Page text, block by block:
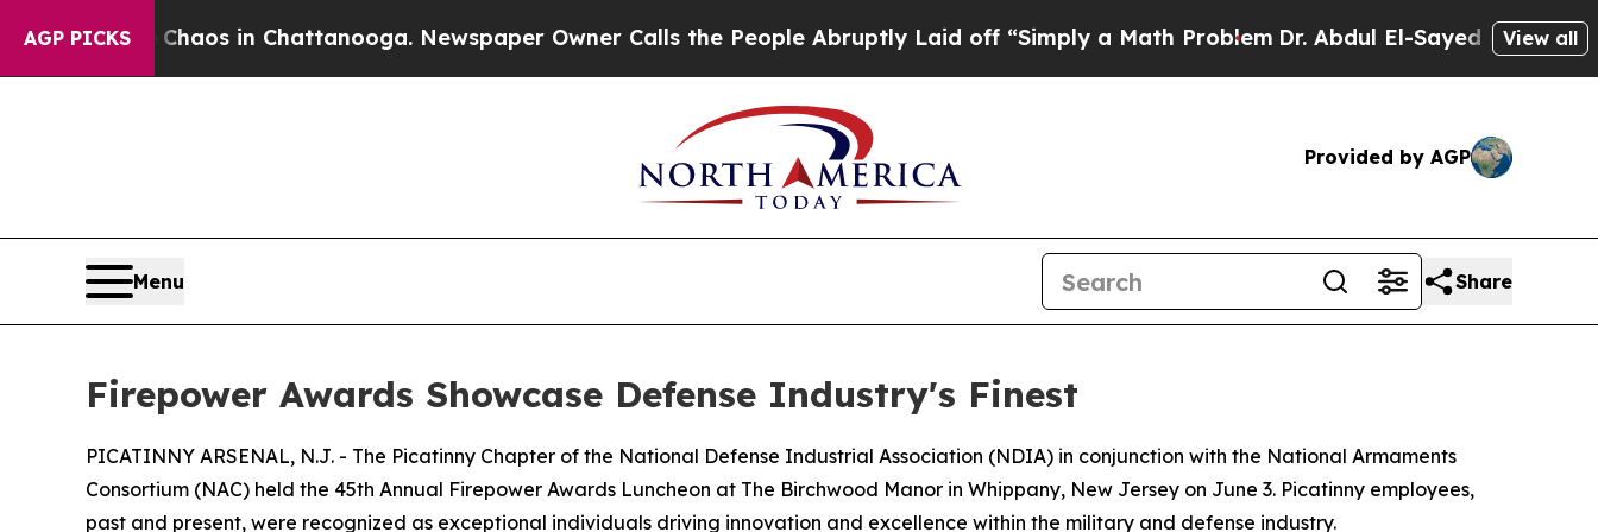
AGP PICKSChaos in Chattanooga. Newspaper Owner Calls the People Abruptly Laid off “Simply a Math ProblemDr. Abdul El-Sayed on HistoricView all
Provided by AGP
Menu Share
Firepower Awards Showcase Defense Industry's Finest
PICATINNY ARSENAL, N.J. - The Picatinny Chapter of the National Defense Industrial Association (NDIA) in conjunction with the National Armaments
Consortium (NAC) held the 45th Annual Firepower Awards Luncheon at The Birchwood Manor in Whippany, New Jersey on June 3. Picatinny employees,
past and present, were recognized as exceptional individuals driving innovation and excellence within the military and defense industry.